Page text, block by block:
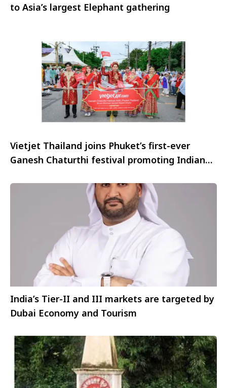
to Asia’s largest Elephant gathering
Vietjet Thailand joins Phuket’s first-ever
Ganesh Chaturthi festival promoting Indian
India’s Tier-II and III markets are targeted by
Dubai Economy and Tourism